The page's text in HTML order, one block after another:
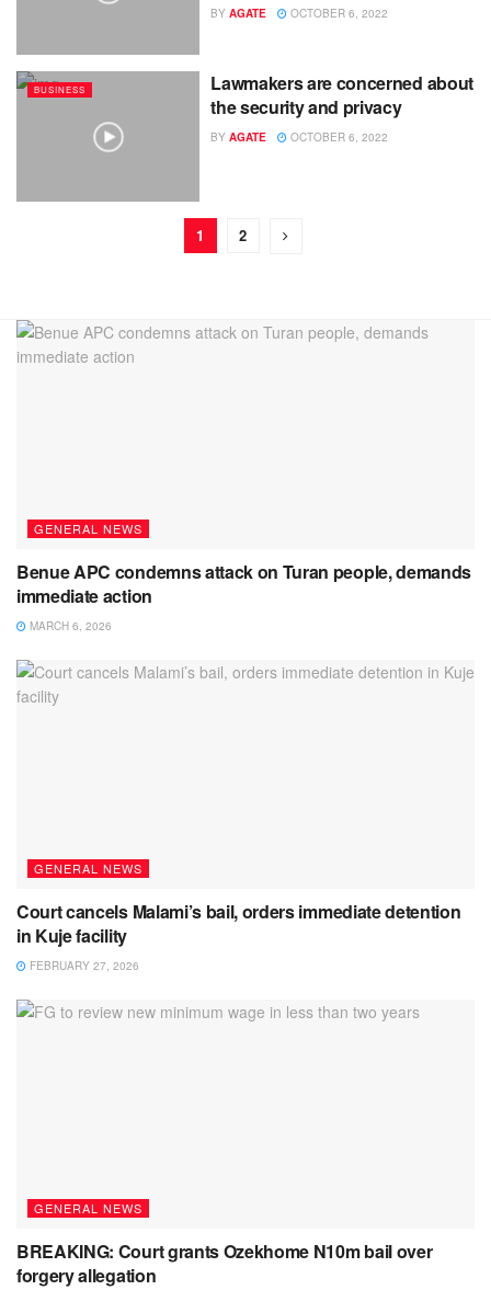
BY AGATE OCTOBER 6, 2022
BUSINESS
Lawmakers are concerned about
the security and privacy
BY AGATE OCTOBER 6, 2022
1 2
GENERAL NEWS
Benue APC condemns attack on Turan people, demands
immediate action
MARCH 6, 2026
GENERAL NEWS
Court cancels Malami’s bail, orders immediate detention
in Kuje facility
FEBRUARY 27, 2026
GENERAL NEWS
BREAKING: Court grants Ozekhome N10m bail over
forgery allegation